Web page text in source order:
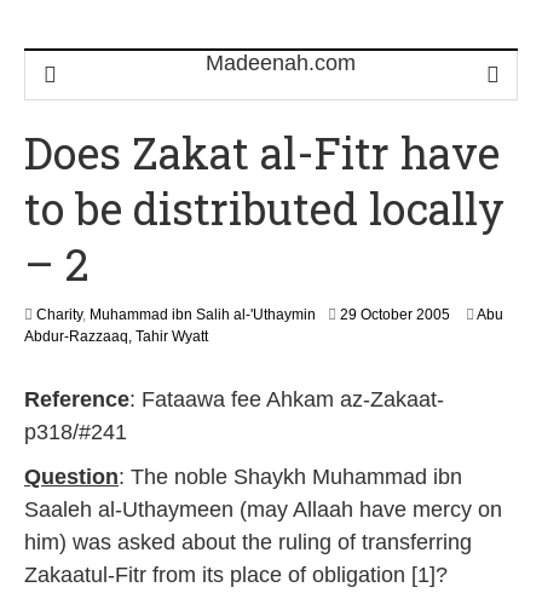
Does Zakat al-Fitr have
to be distributed locally
– 2
Charity, Muhammad ibn Salih al-'Uthaymin 29 October 20053
1
8
Abu
Abdur-Razzaaq, Tahir Wyatt
Reference: Fataawa fee Ahkam az-Zakaat-
p318/#241
Question: The noble Shaykh Muhammad ibn
Saaleh al-Uthaymeen (may Allaah have mercy on
him) was asked about the ruling of transferring
Zakaatul-Fitr from its place of obligation [1]?